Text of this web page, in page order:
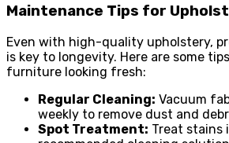
Maintenance Tips for
Even with high-quality upholstery,
is key to longevity. Here are some
furniture looking fresh:
Regular Cleaning: Vacuum
weekly to remove dust and
Spot Treatment: Treat stains